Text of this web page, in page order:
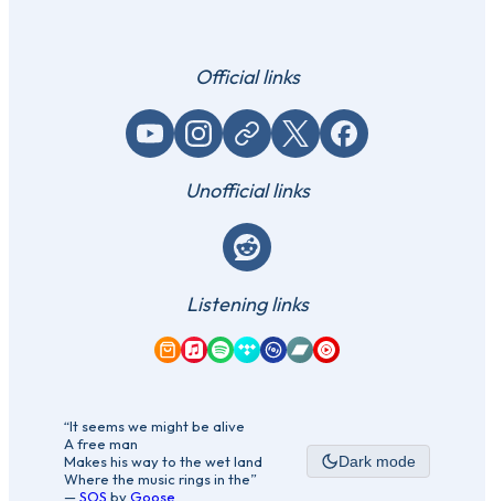
Official links
YouTubeInstagram
Website / link X (Twitter)Facebook
Unofficial links
Reddit
Listening links
Amazon Music
Apple Music
Spotify
TidalQobuzBandcamp
YouTube Music
“It seems we might be alive
A free man
Makes his way to the wet land
Where the music rings in the”
—SOS byGoose
Dark mode